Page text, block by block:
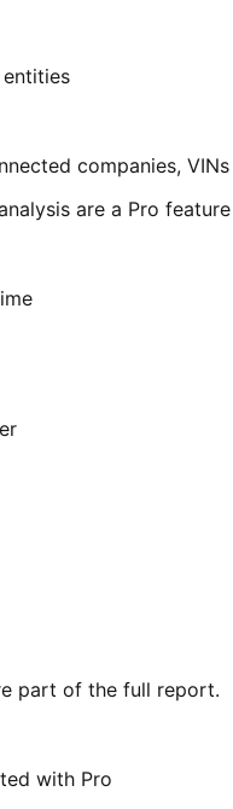
companies,
are a Pro
part of the full report.
with Pro